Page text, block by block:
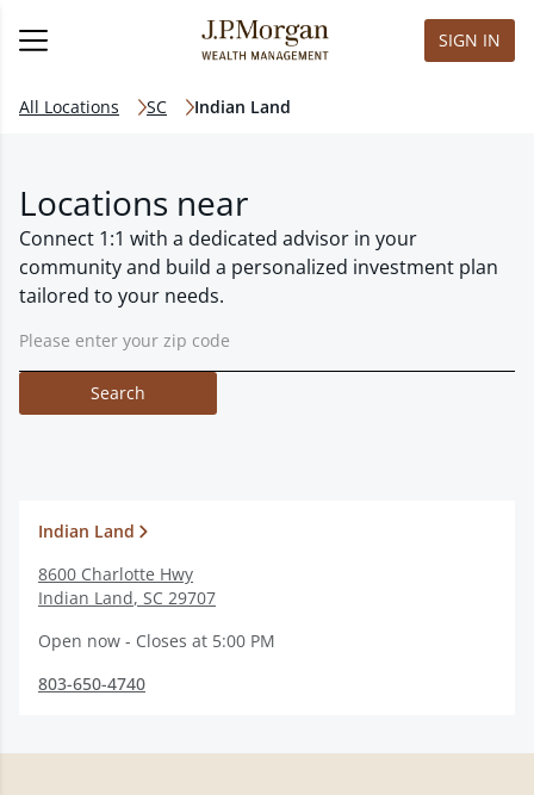
SIGN IN
All Locations SC Indian Land
Locations near
Connect 1:1 with a dedicated advisor in your
community and build a personalized investment plan
tailored to your needs.
Search
Indian Land
8600 Charlotte Hwy
Indian Land, SC 29707
Open now - Closes at 5:00 PM
803-650-4740